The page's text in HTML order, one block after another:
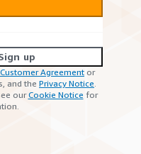
up
Customer Agreement or
and the Privacy Notice.
ourCookie Notice for